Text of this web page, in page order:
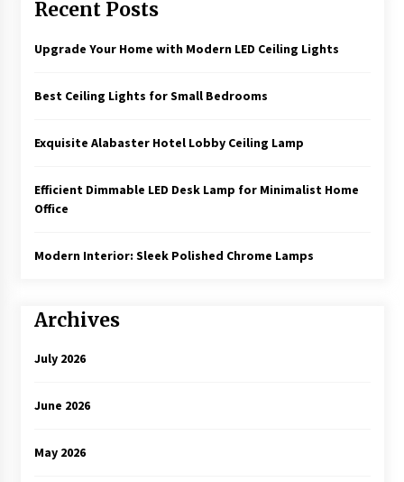
Recent Posts
Upgrade Your Home with Modern LED Ceiling Lights
Best Ceiling Lights for Small Bedrooms
Exquisite Alabaster Hotel Lobby Ceiling Lamp
Efficient Dimmable LED Desk Lamp for Minimalist Home
Office
Modern Interior: Sleek Polished Chrome Lamps
Archives
July 2026
June 2026
May 2026